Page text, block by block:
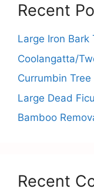
Recent
Large Iron Bark
Coolangatta/
Currumbin Tree
Large Dead
Bamboo
Recent